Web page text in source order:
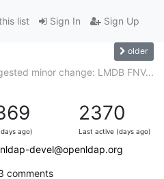
Sign In Sign Up
list
older
minor change: LMDB FNV...
ago)
2370
Last active (days ago)
devel@openldap.org
comments